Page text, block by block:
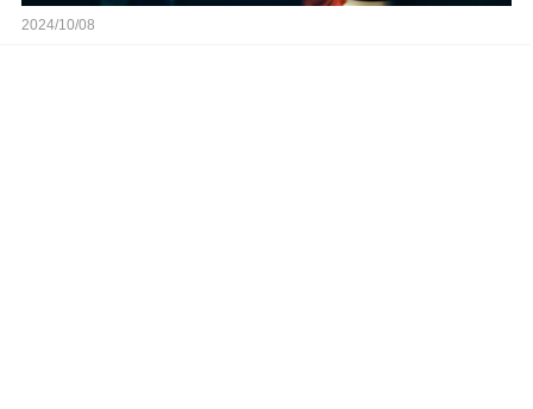
2024/10/08